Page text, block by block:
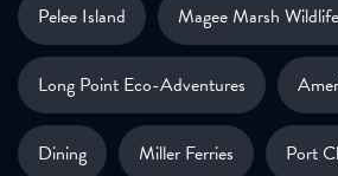
Pelee Island Magee Marsh
Long Point Eco-Adventures
Dining Miller Ferries Port